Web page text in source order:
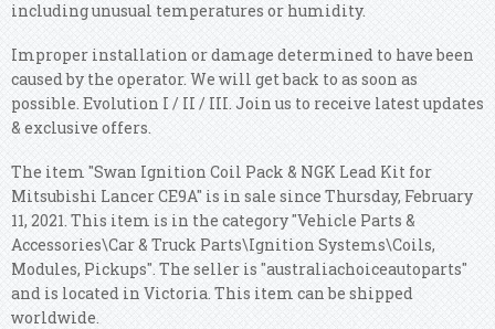
including unusual temperatures or humidity.
Improper installation or damage determined to have been
caused by the operator. We will get back to as soon as
possible. Evolution I / II / III. Join us to receive latest updates
& exclusive offers.
The item "Swan Ignition Coil Pack & NGK Lead Kit for
Mitsubishi Lancer CE9A" is in sale since Thursday, February
11, 2021. This item is in the category "Vehicle Parts &
Accessories\Car & Truck Parts\Ignition Systems\Coils,
Modules, Pickups". The seller is "australiachoiceautoparts"
and is located in Victoria. This item can be shipped
worldwide.